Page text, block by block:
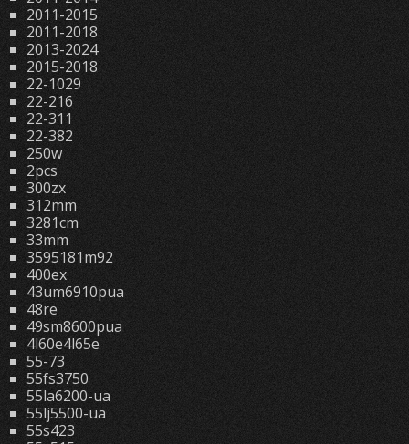
2011-2015
2011-2018
2013-2024
2015-2018
22-1029
22-216
22-311
22-382
250w
2pcs
300zx
312mm
3281cm
33mm
3595181m92
400ex
43um6910pua
48re
49sm8600pua
4l60e4l65e
55-73
55fs3750
55la6200-ua
55lj5500-ua
55s423